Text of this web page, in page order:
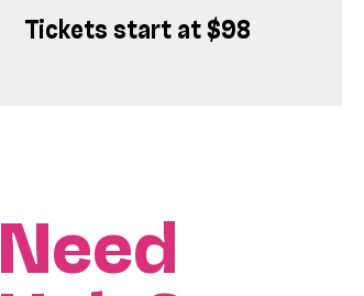
Tickets start at $98
Need